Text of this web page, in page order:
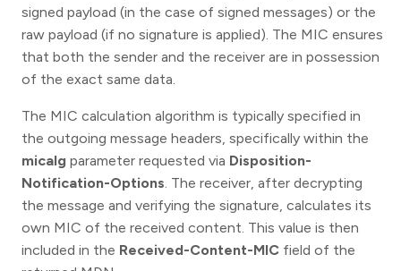
signed payload (in the case of signed messages) or the
raw payload (if no signature is applied). The MIC ensures
that both the sender and the receiver are in possession
of the exact same data.
The MIC calculation algorithm is typically specified in
the outgoing message headers, specifically within the
micalg parameter requested via Disposition-
Notification-Options. The receiver, after decrypting
the message and verifying the signature, calculates its
own MIC of the received content. This value is then
included in the Received-Content-MIC field of the